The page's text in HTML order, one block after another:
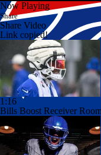
Now Playing
Share
Share Video
Link copied!
1:16
Bills Boost Receiver